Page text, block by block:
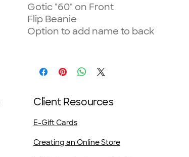
Gotic "60" on Front
Flip Beanie
Option to add name to back
Client Resources
E-Gift Cards
Creating an Online Store